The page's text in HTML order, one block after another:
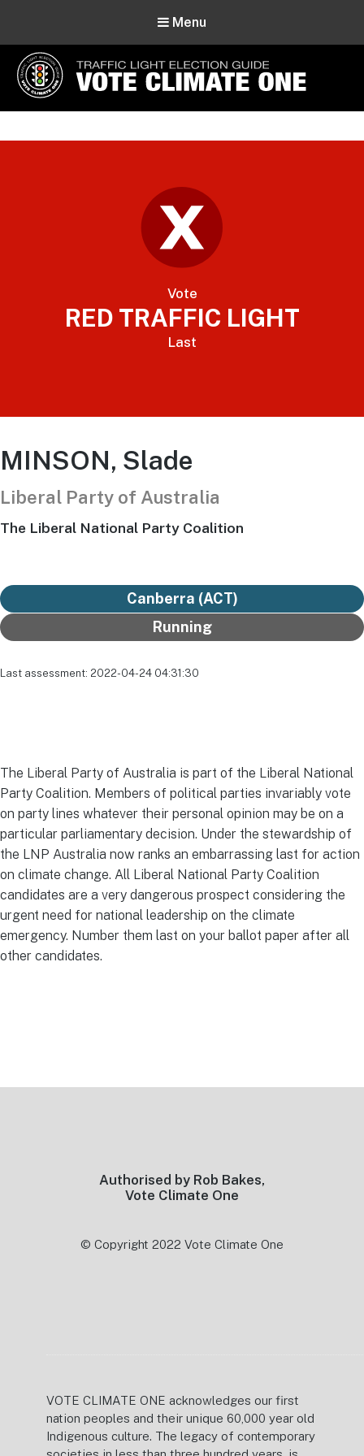
Menu
Vote Climate One
Vote
RED TRAFFIC LIGHT
Last
MINSON, Slade
Liberal Party of Australia
The Liberal National Party Coalition
Canberra (ACT)
Running
Last assessment: 2022-04-24 04:31:30
The Liberal Party of Australia is part of the Liberal National
Party Coalition. Members of political parties invariably vote
on party lines whatever their personal opinion may be on a
particular parliamentary decision. Under the stewardship of
the LNP Australia now ranks an embarrassing last for action
on climate change. All Liberal National Party Coalition
candidates are a very dangerous prospect considering the
urgent need for national leadership on the climate
emergency. Number them last on your ballot paper after all
other candidates.
Authorised by Rob Bakes,
Vote Climate One
© Copyright 2022 Vote Climate One
VOTE CLIMATE ONE acknowledges our first
nation peoples and their unique 60,000 year old
Indigenous culture. The legacy of contemporary